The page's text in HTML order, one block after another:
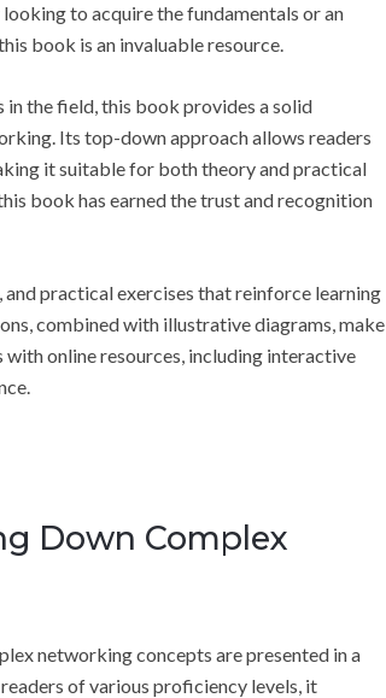
to acquire the fundamentals or an
book is an invaluable resource.
the field, this book provides a solid
Its top-down approach allows readers
it suitable for both theory and practical
book has earned the trust and recognition
practical exercises that reinforce learning
combined with illustrative diagrams, make
online resources, including interactive
Down Complex
networking concepts are presented in a
of various proficiency levels, it